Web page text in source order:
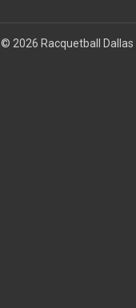
© 2026 Racquetball Dallas